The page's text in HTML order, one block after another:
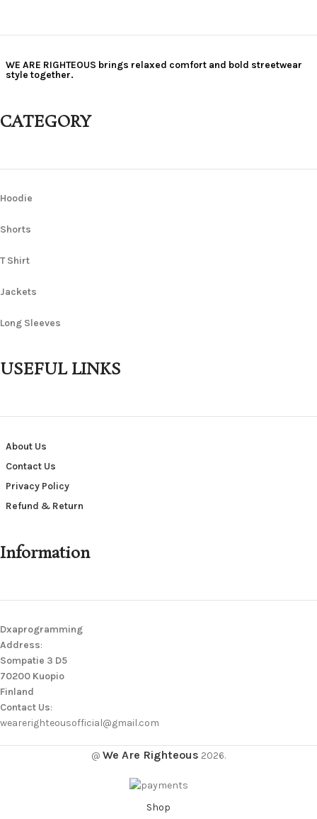
WE ARE RIGHTEOUS brings relaxed comfort and bold streetwear
style together.
CATEGORY
Hoodie
Shorts
T Shirt
Jackets
Long Sleeves
USEFUL LINKS
About Us
Contact Us
Privacy Policy
Refund & Return
Information
Dxaprogramming
Address:
Sompatie 3 D5
70200 Kuopio
Finland
Contact Us:
wearerighteousofficial@gmail.com
@ We Are Righteous 2026.
Shop